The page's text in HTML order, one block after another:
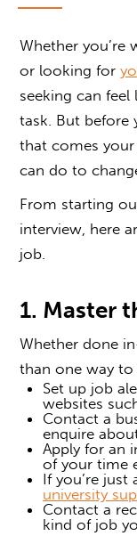
Whether
or looking for
seeking can
task. But before
that comes
can do to
From starting
interview, here
job.
1. Master
Whether done
than one way
Set up job
websites
Contact a
enquire
Apply for an
of your time
If you’re
university
Contact a
kind of job